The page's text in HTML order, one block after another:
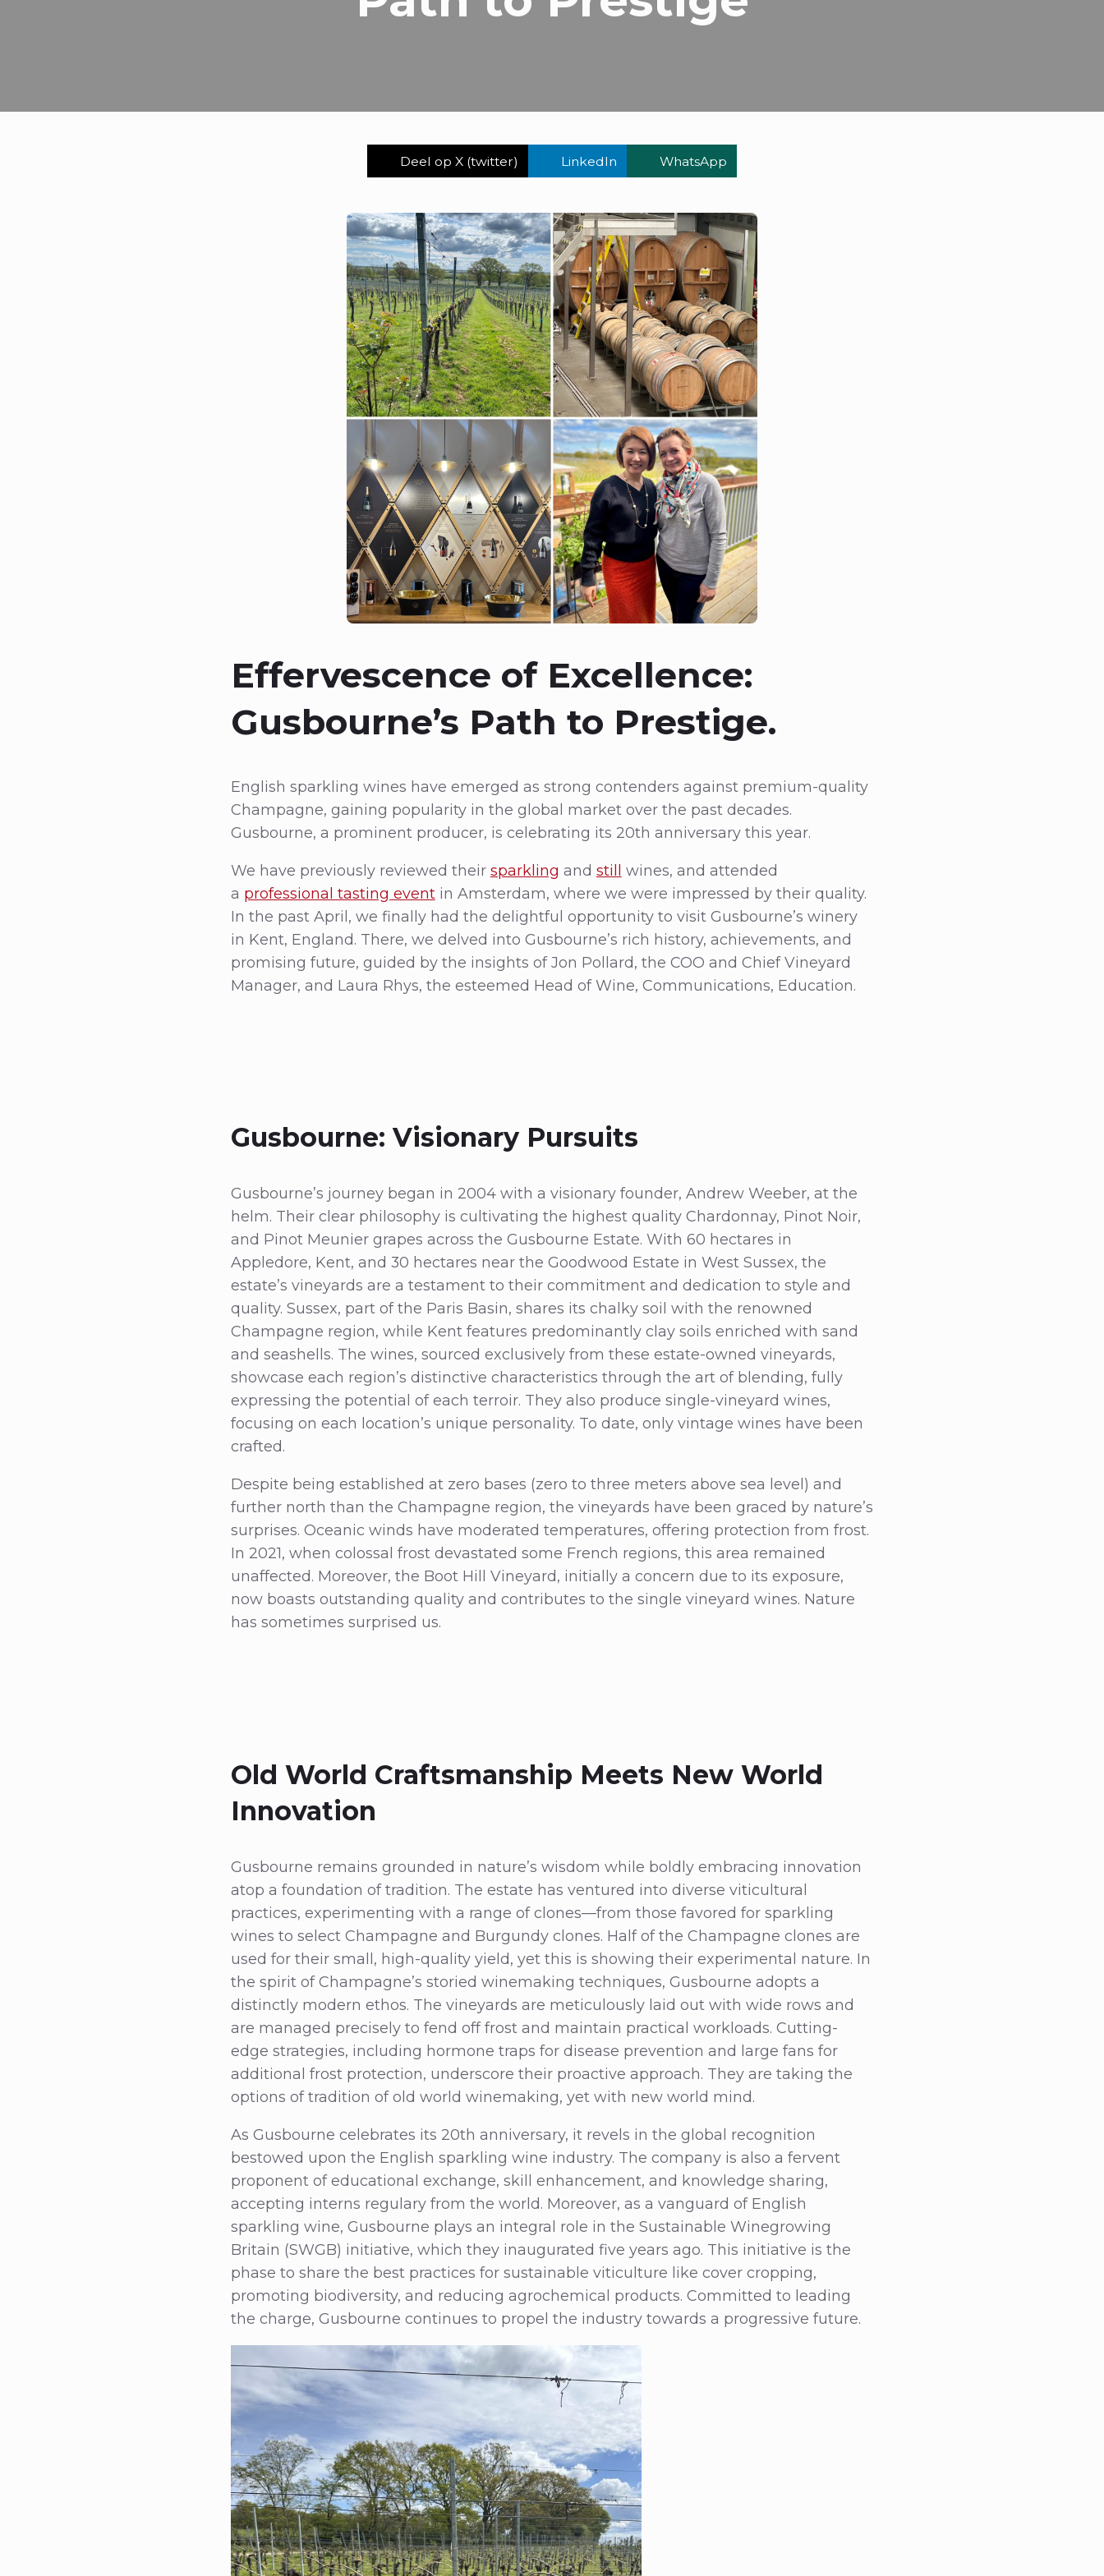
Deel op X (twitter) LinkedIn WhatsApp
Effervescence of Excellence:
Gusbourne’s Path to Prestige.
English sparkling wines have emerged as strong contenders against premium-quality
Champagne, gaining popularity in the global market over the past decades.
Gusbourne, a prominent producer, is celebrating its 20th anniversary this year.
We have previously reviewed their sparkling and still wines, and attended
a professional tasting eventin Amsterdam, where we were impressed by their quality.
In the past April, we finally had the delightful opportunity to visit Gusbourne’s winery
in Kent, England. There, we delved into Gusbourne’s rich history, achievements, and
promising future, guided by the insights of Jon Pollard, the COO and Chief Vineyard
Manager, and Laura Rhys, the esteemed Head of Wine, Communications, Education.
Gusbourne: Visionary Pursuits
Gusbourne’s journey began in 2004 with a visionary founder, Andrew Weeber, at the
helm. Their clear philosophy is cultivating the highest quality Chardonnay, Pinot Noir,
and Pinot Meunier grapes across the Gusbourne Estate. With 60 hectares in
Appledore, Kent, and 30 hectares near the Goodwood Estate in West Sussex, the
estate’s vineyards are a testament to their commitment and dedication to style and
quality. Sussex, part of the Paris Basin, shares its chalky soil with the renowned
Champagne region, while Kent features predominantly clay soils enriched with sand
and seashells. The wines, sourced exclusively from these estate-owned vineyards,
showcase each region’s distinctive characteristics through the art of blending, fully
expressing the potential of each terroir. They also produce single-vineyard wines,
focusing on each location’s unique personality. To date, only vintage wines have been
crafted.
Despite being established at zero bases (zero to three meters above sea level) and
further north than the Champagne region, the vineyards have been graced by nature’s
surprises. Oceanic winds have moderated temperatures, offering protection from frost.
In 2021, when colossal frost devastated some French regions, this area remained
unaffected. Moreover, the Boot Hill Vineyard, initially a concern due to its exposure,
now boasts outstanding quality and contributes to the single vineyard wines. Nature
has sometimes surprised us.
Old World Craftsmanship Meets New World
Innovation
Gusbourne remains grounded in nature’s wisdom while boldly embracing innovation
atop a foundation of tradition. The estate has ventured into diverse viticultural
practices, experimenting with a range of clones—from those favored for sparkling
wines to select Champagne and Burgundy clones. Half of the Champagne clones are
used for their small, high-quality yield, yet this is showing their experimental nature. In
the spirit of Champagne’s storied winemaking techniques, Gusbourne adopts a
distinctly modern ethos. The vineyards are meticulously laid out with wide rows and
are managed precisely to fend off frost and maintain practical workloads. Cutting-
edge strategies, including hormone traps for disease prevention and large fans for
additional frost protection, underscore their proactive approach. They are taking the
options of tradition of old world winemaking, yet with new world mind.
As Gusbourne celebrates its 20th anniversary, it revels in the global recognition
bestowed upon the English sparkling wine industry. The company is also a fervent
proponent of educational exchange, skill enhancement, and knowledge sharing,
accepting interns regulary from the world. Moreover, as a vanguard of English
sparkling wine, Gusbourne plays an integral role in the Sustainable Winegrowing
Britain (SWGB) initiative, which they inaugurated five years ago. This initiative is the
phase to share the best practices for sustainable viticulture like cover cropping,
promoting biodiversity, and reducing agrochemical products. Committed to leading
the charge, Gusbourne continues to propel the industry towards a progressive future.